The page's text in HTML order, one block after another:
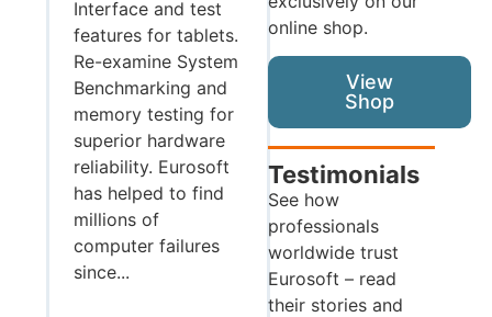
Interface and test
features for tablets.
Re-examine System
Benchmarking and
memory testing for
superior hardware
reliability. Eurosoft
has helped to find
millions of
computer failures
since...
online shop.
View
Shop
Testimonials
See how
professionals
worldwide trust
Eurosoft – read
their stories and